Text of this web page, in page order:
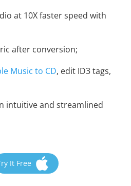
at 10X faster speed with
after conversion;
Music to CD, edit ID3 tags,
intuitive and streamlined
It Free